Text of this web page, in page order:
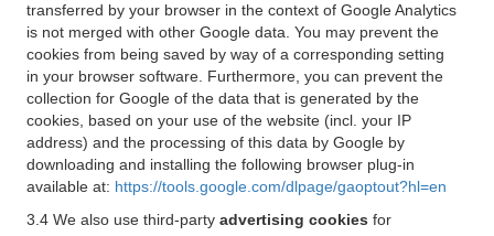
transferred by your browser in the context of Google Analytics
is not merged with other Google data. You may prevent the
cookies from being saved by way of a corresponding setting
in your browser software. Furthermore, you can prevent the
collection for Google of the data that is generated by the
cookies, based on your use of the website (incl. your IP
address) and the processing of this data by Google by
downloading and installing the following browser plug-in
available at: https://tools.google.com/dlpage/gaoptout?hl=en
3.4 We also use third-party advertising cookies for